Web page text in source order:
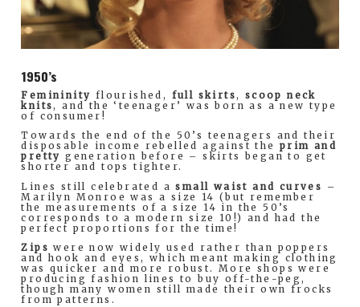
1950’s
Femininity flourished, full skirts, scoop neck
knits, and the ‘teenager’ was born as a new type
of consumer!
Towards the end of the 50’s teenagers and their
disposable income rebelled against the prim and
pretty generation before – skirts began to get
shorter and tops tighter.
Lines still celebrated asmall waist and curves
–
Marilyn Monroe was a size 14 (but remember
the measurements of a size 14 in the 50’s
corresponds to a modern size 10!) and had the
perfect proportions for the time!
Zips were now widely used rather than poppers
and hook and eyes, which meant making clothing
was quicker and more robust. More shops were
producing fashion lines to buy off-the-peg,
though many women still made their own frocks
from patterns.